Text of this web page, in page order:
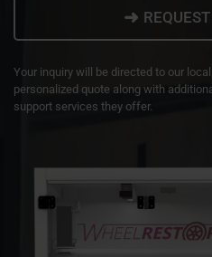
➜
Your inquiry will be directed to our
personalized quote along with
support services they offer.